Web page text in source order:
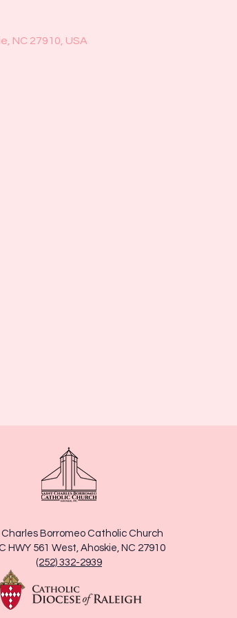
NC 27910, USA
Borromeo Catholic Church
HWY 561 West, Ahoskie, NC 27910
(252) 332-2939